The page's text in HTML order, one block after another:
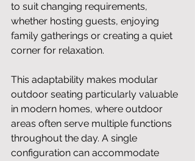
to suit changing requirements,
whether hosting guests, enjoying
family gatherings or creating a quiet
corner for relaxation.
This adaptability makes modular
outdoor seating particularly valuable
in modern homes, where outdoor
areas often serve multiple functions
throughout the day. A single
configuration can accommodate